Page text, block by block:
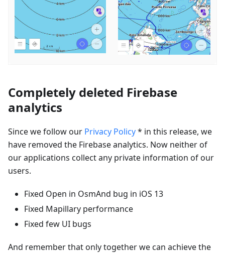
Completely deleted Firebase
analytics
Since we follow our Privacy Policy* in this release, we
have removed the Firebase analytics. Now neither of
our applications collect any private information of our
users.
Fixed Open in OsmAnd bug in iOS 13
Fixed Mapillary performance
Fixed few UI bugs
And remember that only together we can achieve the